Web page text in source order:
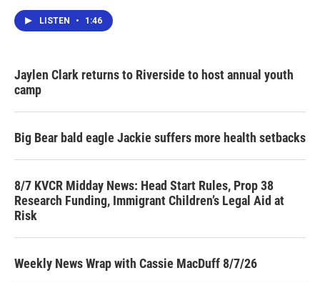
LISTEN • 1:46
Jaylen Clark returns to Riverside to host annual youth
camp
Big Bear bald eagle Jackie suffers more health setbacks
8/7 KVCR Midday News: Head Start Rules, Prop 38
Research Funding, Immigrant Children’s Legal Aid at
Risk
Weekly News Wrap with Cassie MacDuff 8/7/26